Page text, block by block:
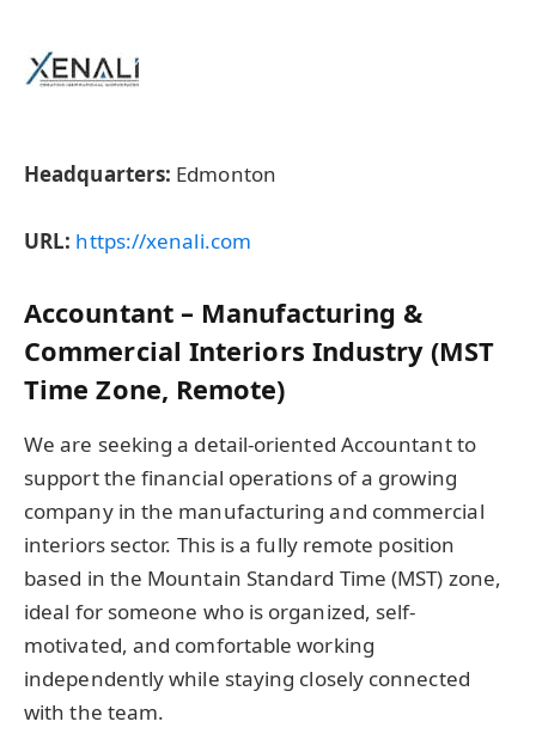
Headquarters: Edmonton
URL: https://xenali.com
Accountant – Manufacturing &
Commercial Interiors Industry (MST
Time Zone, Remote)
We are seeking a detail-oriented Accountant to
support the financial operations of a growing
company in the manufacturing and commercial
interiors sector. This is a fully remote position
based in the Mountain Standard Time (MST) zone,
ideal for someone who is organized, self-
motivated, and comfortable working
independently while staying closely connected
with the team.